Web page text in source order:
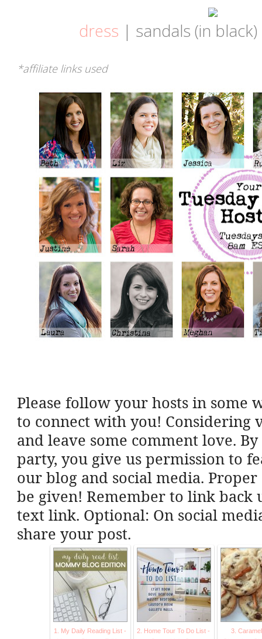
dress | sandals (in
*affiliate links used
Please follow your hosts in some
to connect with you! Considering
and leave some comment love.
party, you give us permission to
our blog and social media.
be given! Remember to link back
text link. Optional: On social
share your post.
1. My Daily Reading List -
2. Home Tour To Do List -
3.